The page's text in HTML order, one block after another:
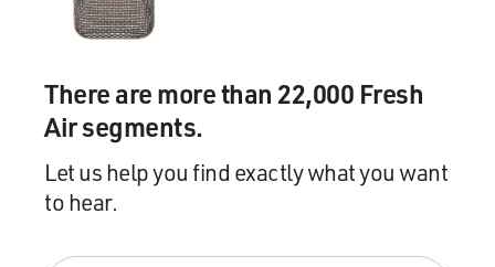
There are more than 22,000 Fresh
Air segments.
Let us help you find exactly what you want
to hear.